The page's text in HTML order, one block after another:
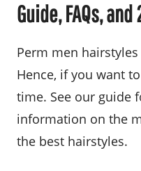
Guide, FAQs,
Perm men
Hence, if you want
time. See our guide
information on the
the best hairstyles.